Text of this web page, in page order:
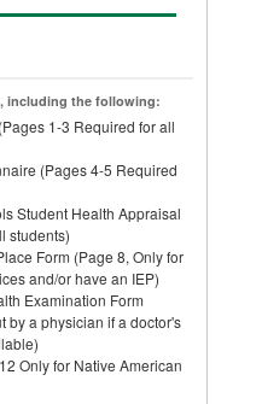
including the following:
1-3 Required for all
(Pages 4-5 Required
Student Health Appraisal
students)
Form (Page 8, Only for
and/or have an IEP)
Examination Form
by a physician if a doctor's
Only for Native American